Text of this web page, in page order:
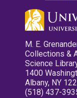
M. E.
Collections &
Science
1400
Albany, NY
(518) 437-